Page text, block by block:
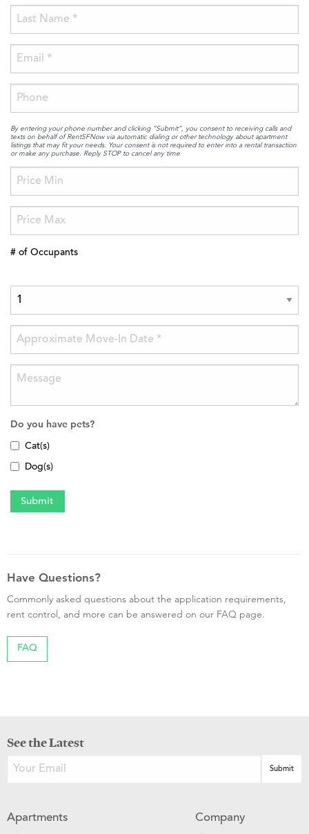
By entering your phone number and clicking “Submit”, you consent to receiving calls and
texts on behalf of RentSFNow via automatic dialing or other technology about apartment
listings that may fit your needs. Your consent is not required to enter into a rental transaction
or make any purchase. Reply STOP to cancel any time
# of Occupants
Do you have pets?
Cat(s)
Dog(s)
Have Questions?
Commonly asked questions about the application requirements,
rent control, and more can be answered on our FAQ page.
FAQ
See the Latest
Apartments Company